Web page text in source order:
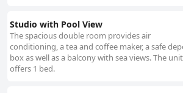
Studio with Pool View
The spacious double room provides air
conditioning, a tea and coffee maker, a safe
box as well as a balcony with sea views. The unit
offers 1 bed.